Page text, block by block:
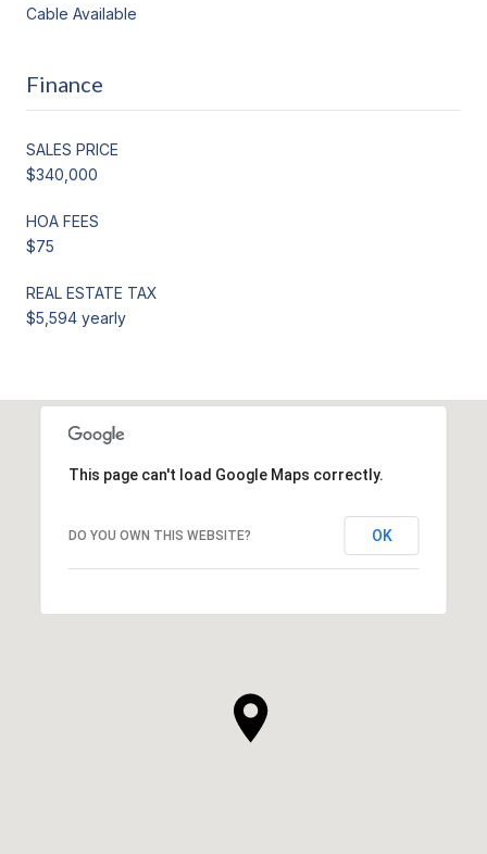
Cable Available
Finance
SALES PRICE
$340,000
HOA FEES
$75
REAL ESTATE TAX
$5,594 yearly
This page can't load Google Maps correctly.
DO YOU OWN THIS WEBSITE? OK